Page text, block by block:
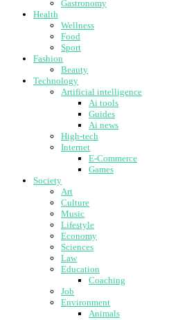
Gastronomy
Health
Wellness
Food
Sport
Fashion
Beauty
Technology
Artificial intelligence
Ai tools
Guides
Ai news
High-tech
Internet
E-Commerce
Games
Society
Art
Culture
Music
Lifestyle
Economy
Sciences
Law
Education
Coaching
Job
Environment
Animals